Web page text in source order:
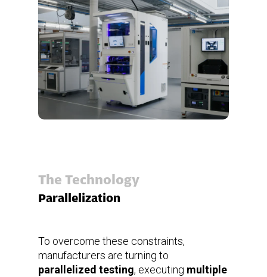
The Technology
Parallelization
To overcome these constraints,
manufacturers are turning to
parallelized testing, executing multiple